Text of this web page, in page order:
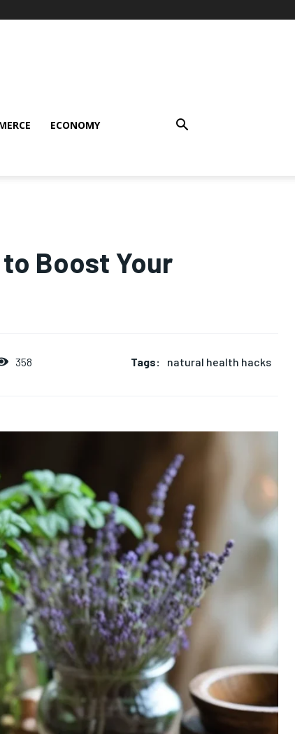
ECONOMY
Boost Your
358 Tags: natural health hacks